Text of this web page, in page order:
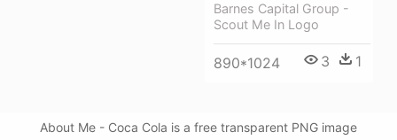
Barnes Capital Group -
Scout Me In Logo
890*1024 3 1
About Me - Coca Cola is a free transparent PNG image